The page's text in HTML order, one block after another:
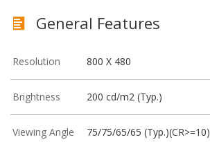
General Features
Resolution 800 X 480
Brightness 200 cd/m2 (Typ.)
Viewing Angle 75/75/65/65 (Typ.)(CR>=10)